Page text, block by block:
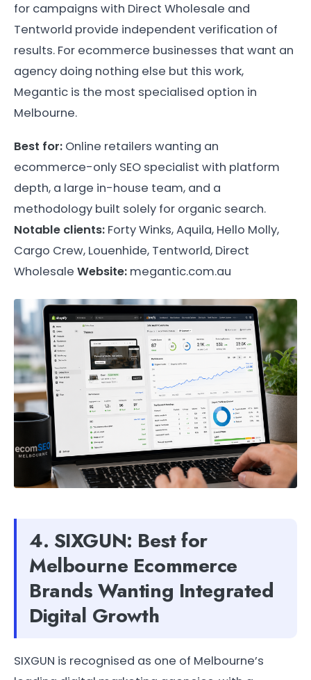
for campaigns with Direct Wholesale and
Tentworld provide independent verification of
results. For ecommerce businesses that want an
agency doing nothing else but this work,
Megantic is the most specialised option in
Melbourne.
Best for: Online retailers wanting an
ecommerce-only SEO specialist with platform
depth, a large in-house team, and a
methodology built solely for organic search.
Notable clients: Forty Winks, Aquila, Hello Molly,
Cargo Crew, Louenhide, Tentworld, Direct
Wholesale Website: megantic.com.au
4. SIXGUN: Best for
Melbourne Ecommerce
Brands Wanting Integrated
Digital Growth
SIXGUN is recognised as one of Melbourne’s